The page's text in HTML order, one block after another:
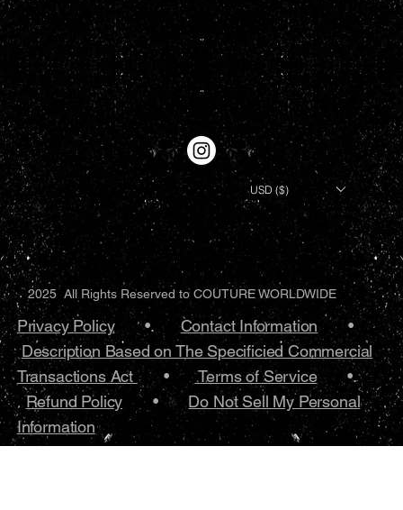
Privacy Policy•.Contact Information •
Description Based on The Specificied Commercial
Transactions Act •Terms of Service•.
Refund Policy •Do Not Sell My Personal
Information
2025 All Rights Reserved to COUTURE WORLDWIDE
USD ($)